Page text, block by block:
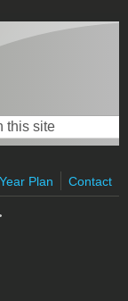
form
Plan Contact